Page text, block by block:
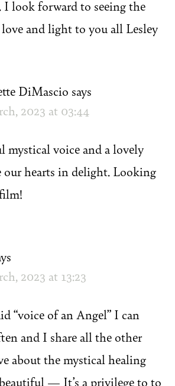
look forward to seeing the
and light to you all Lesley
DiMascio says
2023 at 03:44
mystical voice and a lovely
our hearts in delight. Looking
2023 at 13:23
“voice of an Angel” I can
and I share all the other
about the mystical healing
— It’s a privilege to to